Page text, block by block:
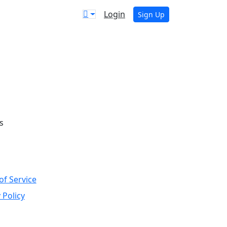
Login Sign Up
Service
Policy